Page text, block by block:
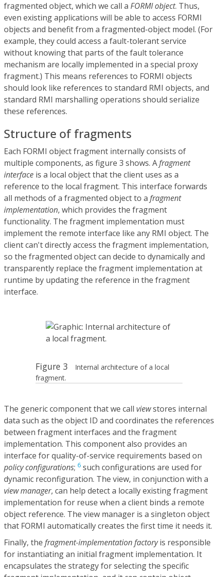
fragmented object, which we call a FORMI object. Thus,
even existing applications will be able to access FORMI
objects and benefit from a fragmented-object model. (For
example, they could access a fault-tolerant service
without knowing that parts of the fault tolerance
mechanism are locally implemented in a special proxy
fragment.) This means references to FORMI objects
should look like references to standard RMI objects, and
standard RMI marshalling operations should serialize
these references.
Structure of fragments
Each FORMI object fragment internally consists of
multiple components, as figure 3 shows. Afragment
interface is a local object that the client uses as a
reference to the local fragment. This interface forwards
all methods of a fragmented object to a fragment
implementation, which provides the fragment
functionality. The fragment implementation must
implement the remote interface like any RMI object. The
client can't directly access the fragment implementation,
so the fragmented object can decide to dynamically and
transparently replace the fragment implementation at
runtime by updating the reference in the fragment
interface.
Figure 3
Internal architecture of a local
fragment.
The generic component that we call viewstores internal
data such as the object ID and coordinates the references
between fragment interfaces and the fragment
implementation. This component also provides an
interface for quality-of-service requirements based on
policy configurations; 6 such configurations are used for
dynamic reconfiguration. The view, in conjunction with a
view manager, can help detect a locally existing fragment
implementation for reuse when a client binds a remote
object reference. The view manager is a singleton object
that FORMI automatically creates the first time it needs it.
Finally, the fragment-implementation factoryis responsible
for instantiating an initial fragment implementation. It
encapsulates the strategy for selecting the specific